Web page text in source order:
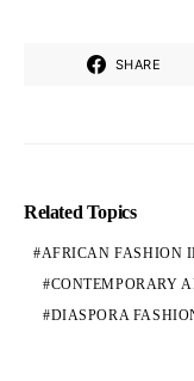
SHARE
Related Topics
AFRICAN FASHION
CONTEMPORARY
DIASPORA